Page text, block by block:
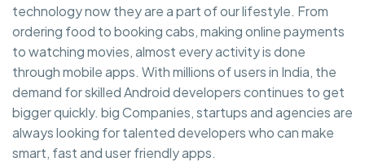
technology now they are a part of our lifestyle. From
ordering food to booking cabs, making online payments
to watching movies, almost every activity is done
through mobile apps. With millions of users in India, the
demand for skilled Android developers continues to get
bigger quickly. big Companies, startups and agencies are
always looking for talented developers who can make
smart, fast and user friendly apps.